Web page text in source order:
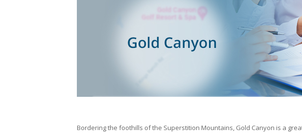
Bordering the foothills of the Superstition Mountains, Gold Canyon is a